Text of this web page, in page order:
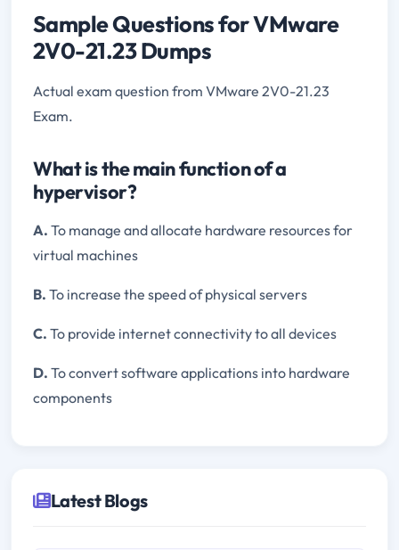
Sample Questions for VMware
2V0-21.23 Dumps
Actual exam question from VMware 2V0-21.23
Exam.
What is the main function of a
hypervisor?
A. To manage and allocate hardware resources for
virtual machines
B. To increase the speed of physical servers
C. To provide internet connectivity to all devices
D. To convert software applications into hardware
components
Latest Blogs